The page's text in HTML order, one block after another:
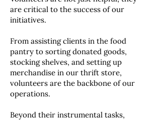
are critical to the success of our
initiatives.
From assisting clients in the food
pantry to sorting donated goods,
stocking shelves, and setting up
merchandise in our thrift store,
volunteers are the backbone of our
operations.
Beyond their instrumental tasks,